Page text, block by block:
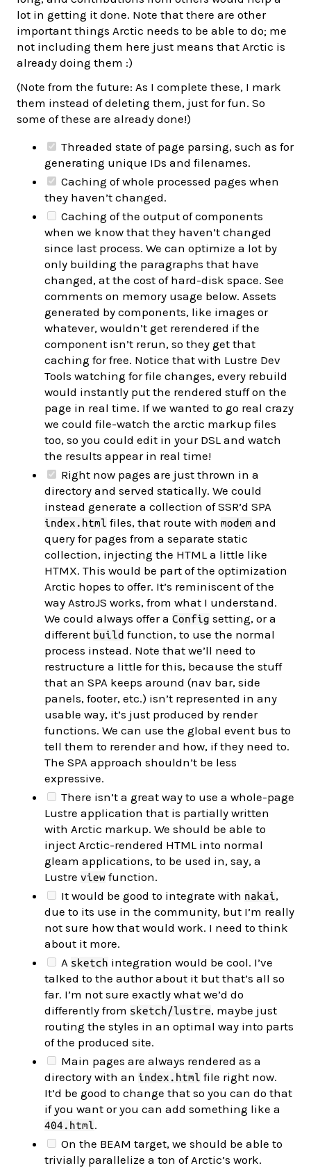
lot in getting it done. Note that there are other
important things Arctic needs to be able to do; me
not including them here just means that Arctic is
already doing them :)
(Note from the future: As I complete these, I mark
them instead of deleting them, just for fun. So
some of these are already done!)
Threaded state of page parsing, such as for
generating unique IDs and filenames.
Caching of whole processed pages when
they haven’t changed.
Caching of the output of components
when we know that they haven’t changed
since last process. We can optimize a lot by
only building the paragraphs that have
changed, at the cost of hard-disk space. See
comments on memory usage below. Assets
generated by components, like images or
whatever, wouldn’t get rerendered if the
component isn’t rerun, so they get that
caching for free. Notice that with Lustre Dev
Tools watching for file changes, every rebuild
would instantly put the rendered stuff on the
page in real time. If we wanted to go real crazy
we could file-watch the arctic markup files
too, so you could edit in your DSL and watch
the results appear in real time!
Right now pages are just thrown in a
directory and served statically. We could
instead generate a collection of SSR’d SPA
index.html files, that route with modem and
query for pages from a separate static
collection, injecting the HTML a little like
HTMX. This would be part of the optimization
Arctic hopes to offer. It’s reminiscent of the
way AstroJS works, from what I understand.
We could always offer a Config setting, or a
different build function, to use the normal
process instead. Note that we’ll need to
restructure a little for this, because the stuff
that an SPA keeps around (nav bar, side
panels, footer, etc.) isn’t represented in any
usable way, it’s just produced by render
functions. We can use the global event bus to
tell them to rerender and how, if they need to.
The SPA approach shouldn’t be less
expressive.
There isn’t a great way to use a whole-page
Lustre application that is partially written
with Arctic markup. We should be able to
inject Arctic-rendered HTML into normal
gleam applications, to be used in, say, a
Lustre view function.
It would be good to integrate with nakai,
due to its use in the community, but I’m really
not sure how that would work. I need to think
about it more.
A sketch integration would be cool. I’ve
talked to the author about it but that’s all so
far. I’m not sure exactly what we’d do
differently from sketch/lustre, maybe just
routing the styles in an optimal way into parts
of the produced site.
Main pages are always rendered as a
directory with an index.html file right now.
It’d be good to change that so you can do that
if you want or you can add something like a
404.html.
On the BEAM target, we should be able to
trivially parallelize a ton of Arctic’s work.